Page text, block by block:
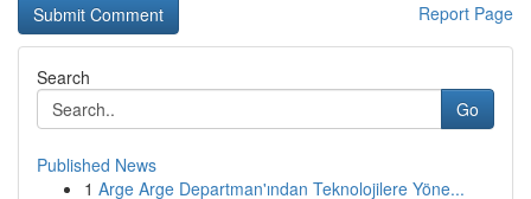
Report Page
Search
Go
Published News
1 Arge Arge Departman'ından Teknolojilere Yöne...